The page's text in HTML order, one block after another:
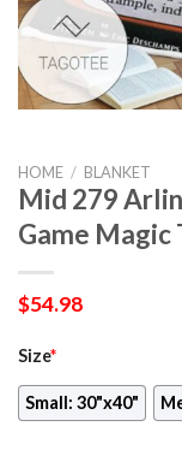
HOME / BLANKET
Mid 279
Game
$54.98
Size*
Small: 30"x40"